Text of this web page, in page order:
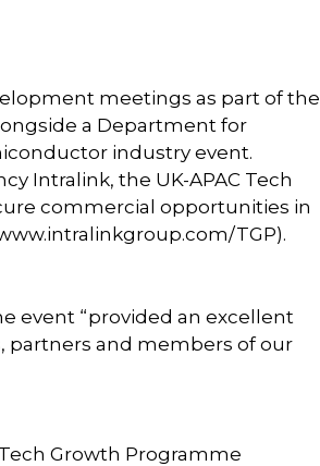
meetings as part of the
a Department for
industry event.
Intralink, the UK-APAC Tech
commercial opportunities in
TGP).
event “provided an excellent
partners and members of our
Growth Programme